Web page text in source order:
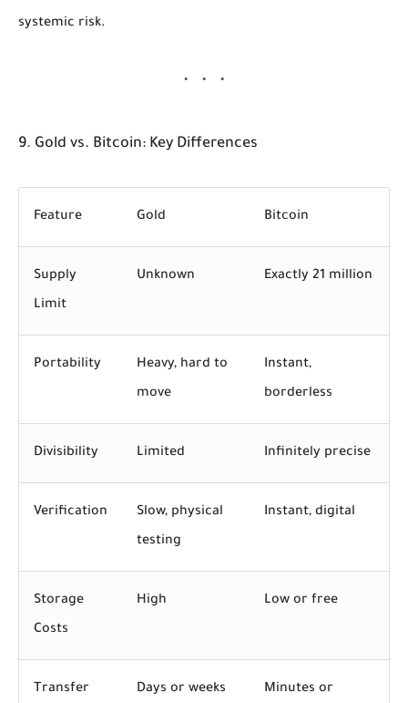
systemic risk.
9. Gold vs. Bitcoin: Key Differences
Feature Gold Bitcoin
Supply
Limit
Unknown Exactly 21 million
Portability
Heavy, hard to
move
Instant,
borderless
Divisibility Limited Infinitely precise
Verification
Slow, physical
testing
Instant, digital
Storage
Costs
High Low or free
Transfer
Days or weeks
Minutes or